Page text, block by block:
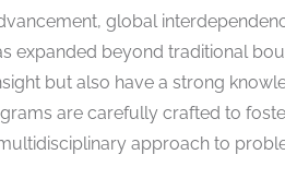
global
expanded beyond traditional
but also have a strong
are carefully crafted to
approach to